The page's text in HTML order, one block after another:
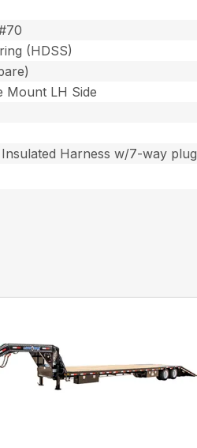
(HDSS)
Mount LH Side
Harness w/7-way plug